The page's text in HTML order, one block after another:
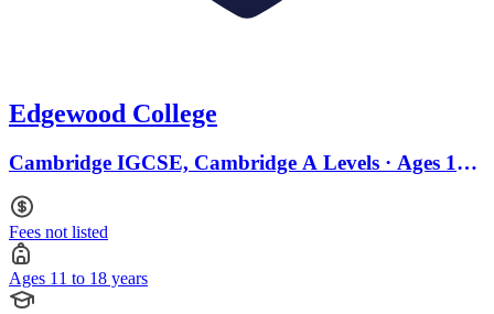
Edgewood College
Cambridge IGCSE, Cambridge A Levels · Ages 11
Fees not listed
Ages 11 to 18 years